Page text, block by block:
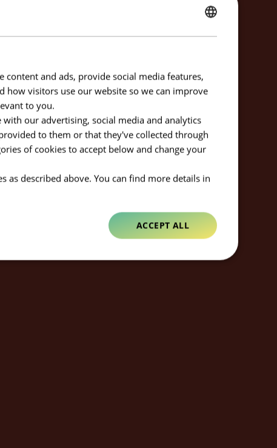
content and ads, provide social media features,
how visitors use our website so we can improve
to you.
our advertising, social media and analytics
to them or that they've collected through
of cookies to accept below and change your
as described above. You can find more details in
ACCEPT ALL